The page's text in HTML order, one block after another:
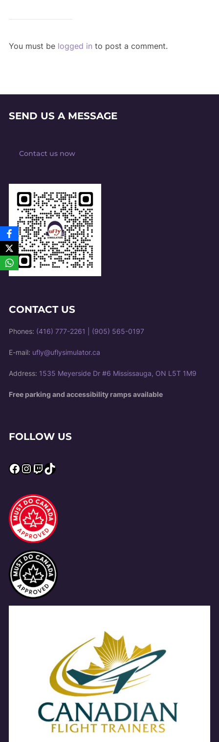
You must be logged in to post a comment.
SEND US A MESSAGE
Contact us now
CONTACT US
Phones: (416) 777-2261 (905) 565-0197
E-mail: ufly@uflysimulator.ca
Address: 1535 Meyerside Dr #6 Mississauga, ON L5T 1M9
Free parking and accessibility ramps available
FOLLOW US
Facebook
Instagram
Twitch
TikTok